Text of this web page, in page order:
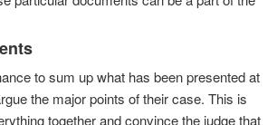
to sum up what has been presented at
the major points of their case. This is
together and convince the judge that